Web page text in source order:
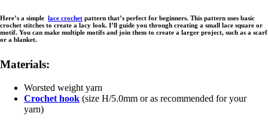
Here’s a simple lace crochet pattern that’s perfect for beginners. This pattern uses basic
crochet stitches to create a lacy look. I’ll guide you through creating a small lace square or
motif. You can make multiple motifs and join them to create a larger project, such as a scarf
or a blanket.
Materials:
Worsted weight yarn
Crochet hook (size H/5.0mm or as recommended for your
yarn)